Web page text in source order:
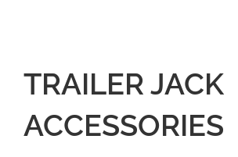
TRAILER JACK
ACCESSORIES